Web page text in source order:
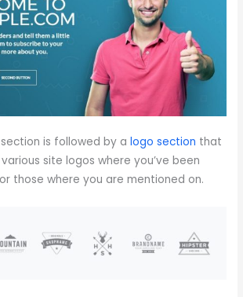
section is followed by alogo section that
site logos where you’ve been
those where you are mentioned on.